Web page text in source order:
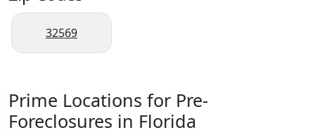
32569
Prime Locations for Pre-
Foreclosures in Florida